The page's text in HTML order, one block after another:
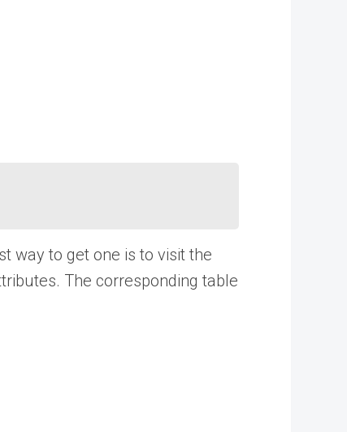
way to get one is to visit the
The corresponding table